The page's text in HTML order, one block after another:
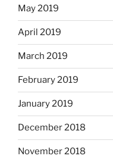
May 2019
April 2019
March 2019
February 2019
January 2019
December 2018
November 2018